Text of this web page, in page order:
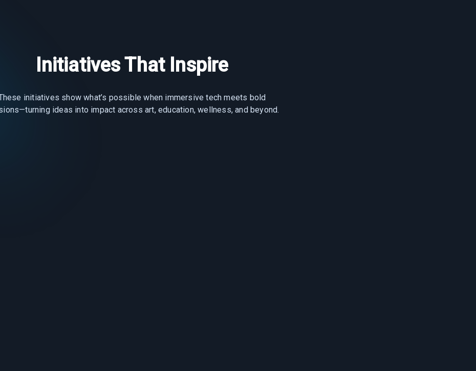
Initiatives That Inspire
initiatives show what’s possible when immersive tech meets bold
ideas into impact across art, education, wellness, and beyond.